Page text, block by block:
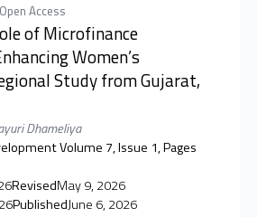
Open Access
of Microfinance
Women’s
Study from Gujarat,
Dhameliya
Volume 7, Issue 1, Pages
RevisedMay 9, 2026
PublishedJune 6, 2026